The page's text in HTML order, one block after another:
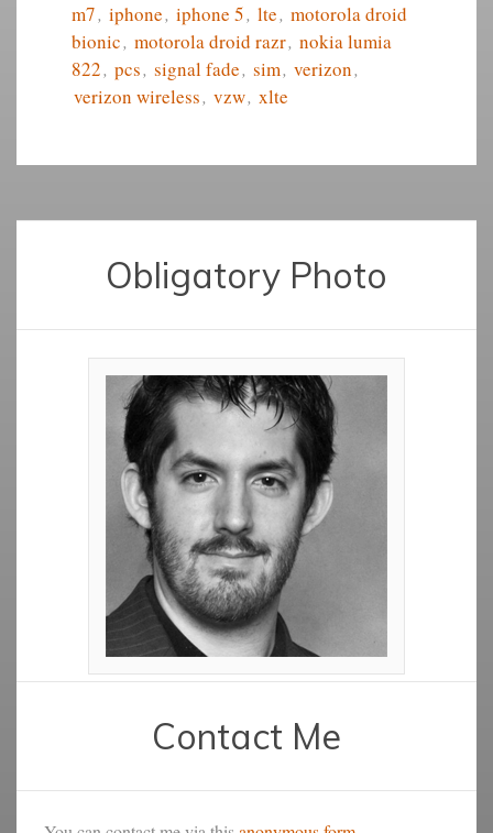
m7, iphone, iphone 5, lte, motorola droid
bionic, motorola droid razr, nokia lumia
822, pcs, signal fade, sim, verizon,
verizon wireless, vzw, xlte
Obligatory Photo
Contact Me